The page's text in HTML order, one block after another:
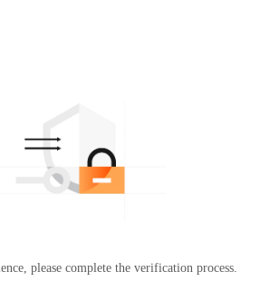
please complete the verification process.